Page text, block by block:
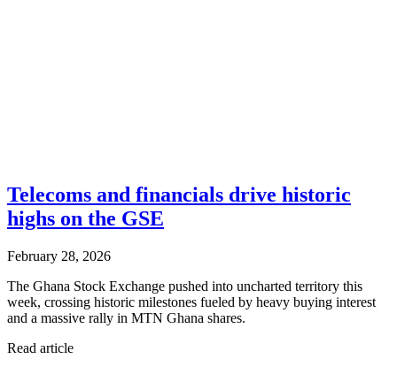
Telecoms and financials drive historic
highs on the GSE
February 28, 2026
The Ghana Stock Exchange pushed into uncharted territory this
week, crossing historic milestones fueled by heavy buying interest
and a massive rally in MTN Ghana shares.
Read article